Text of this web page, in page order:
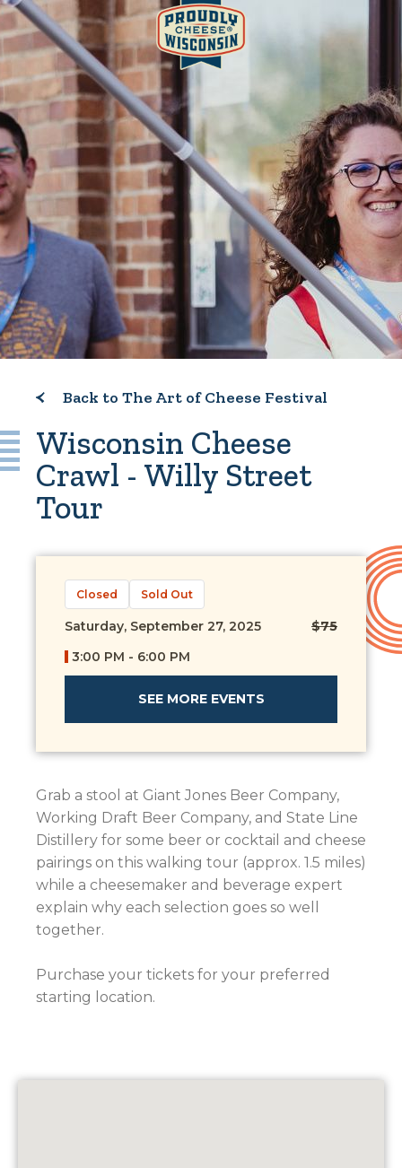
Back to The Art of Cheese Festival
Wisconsin Cheese
Crawl - Willy Street
Tour
Closed Sold Out
Saturday, September 27, 2025
$75
3:00 PM - 6:00 PM
SEE MORE EVENTS
Grab a stool at Giant Jones Beer Company,
Working Draft Beer Company, and State Line
Distillery for some beer or cocktail and cheese
pairings on this walking tour (approx. 1.5 miles)
while a cheesemaker and beverage expert
explain why each selection goes so well
together.
Purchase your tickets for your preferred
starting location.